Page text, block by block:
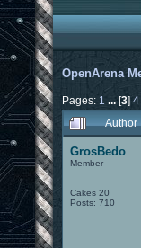
OpenArena
Pages: 1 ...[3] 4
Author
GrosBedo
Member
Cakes 20
Posts: 710